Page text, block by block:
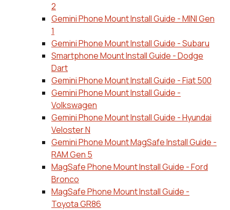
2
Gemini Phone Mount Install Guide - MINI Gen
1
Gemini Phone Mount Install Guide - Subaru
Smartphone Mount Install Guide - Dodge
Dart
Gemini Phone Mount Install Guide - Fiat 500
Gemini Phone Mount Install Guide -
Volkswagen
Gemini Phone Mount Install Guide - Hyundai
Veloster N
Gemini Phone Mount MagSafe Install Guide -
RAM Gen 5
MagSafe Phone Mount Install Guide - Ford
Bronco
MagSafe Phone Mount Install Guide -
Toyota GR86